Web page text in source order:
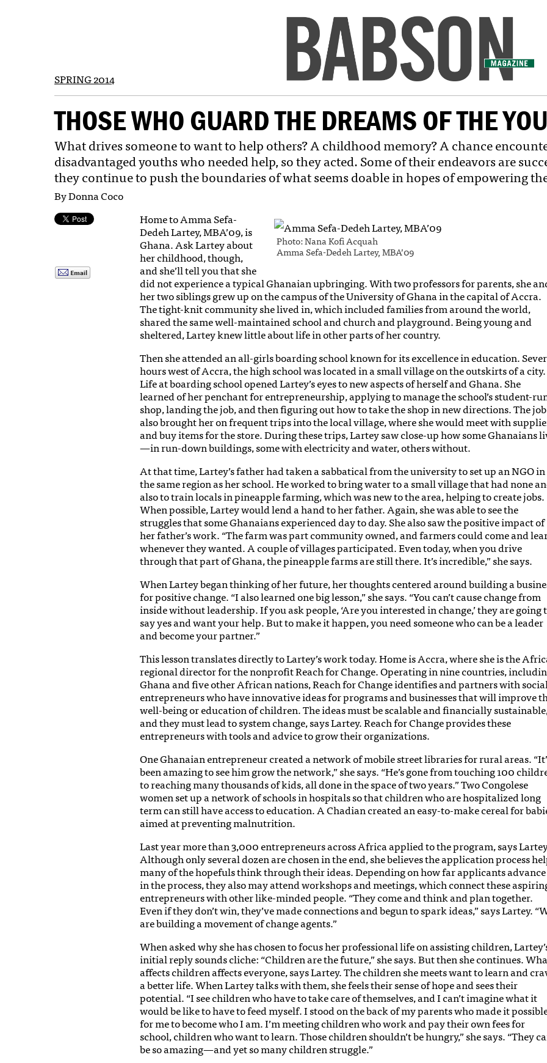
SPRING 2014
THOSE WHO GUARD THE DREAMS OF THE
What drives someone to want to help others? A childhood memory? A chance
disadvantaged youths who needed help, so they acted. Some of their endeavors are
they continue to push the boundaries of what seems doable in hopes of empowering
By Donna Coco
Photo: Nana Kofi Acquah
Amma Sefa-Dedeh Lartey, MBA’09
Home to Amma Sefa-
Dedeh Lartey, MBA’09, is
Ghana. Ask Lartey about
her childhood, though,
and she’ll tell you that she
did not experience a typical Ghanaian upbringing. With two professors for parents, she
her two siblings grew up on the campus of the University of Ghana in the capital of Accra.
The tight-knit community she lived in, which included families from around the world,
shared the same well-maintained school and church and playground. Being young and
sheltered, Lartey knew little about life in other parts of her country.
Then she attended an all-girls boarding school known for its excellence in education.
hours west of Accra, the high school was located in a small village on the outskirts of a city.
Life at boarding school opened Lartey’s eyes to new aspects of herself and Ghana. She
learned of her penchant for entrepreneurship, applying to manage the school’s student-
shop, landing the job, and then figuring out how to take the shop in new directions. The job
also brought her on frequent trips into the local village, where she would meet with
and buy items for the store. During these trips, Lartey saw close-up how some Ghanaians
—in run-down buildings, some with electricity and water, others without.
At that time, Lartey’s father had taken a sabbatical from the university to set up an NGO in
the same region as her school. He worked to bring water to a small village that had none
also to train locals in pineapple farming, which was new to the area, helping to create jobs.
When possible, Lartey would lend a hand to her father. Again, she was able to see the
struggles that some Ghanaians experienced day to day. She also saw the positive impact of
her father’s work. “The farm was part community owned, and farmers could come and
whenever they wanted. A couple of villages participated. Even today, when you drive
through that part of Ghana, the pineapple farms are still there. It’s incredible,” she says.
When Lartey began thinking of her future, her thoughts centered around building a
for positive change. “I also learned one big lesson,” she says. “You can’t cause change from
inside without leadership. If you ask people, ‘Are you interested in change,’ they are going
say yes and want your help. But to make it happen, you need someone who can be a leader
and become your partner.”
This lesson translates directly to Lartey’s work today. Home is Accra, where she is the
regional director for the nonprofit Reach for Change. Operating in nine countries,
Ghana and five other African nations, Reach for Change identifies and partners with
entrepreneurs who have innovative ideas for programs and businesses that will improve
well-being or education of children. The ideas must be scalable and financially
and they must lead to system change, says Lartey. Reach for Change provides these
entrepreneurs with tools and advice to grow their organizations.
One Ghanaian entrepreneur created a network of mobile street libraries for rural areas.
been amazing to see him grow the network,” she says. “He’s gone from touching 100
to reaching many thousands of kids, all done in the space of two years.” Two Congolese
women set up a network of schools in hospitals so that children who are hospitalized long
term can still have access to education. A Chadian created an easy-to-make cereal for
aimed at preventing malnutrition.
Last year more than 3,000 entrepreneurs across Africa applied to the program, says
Although only several dozen are chosen in the end, she believes the application process
many of the hopefuls think through their ideas. Depending on how far applicants advance
in the process, they also may attend workshops and meetings, which connect these
entrepreneurs with other like-minded people. “They come and think and plan together.
Even if they don’t win, they’ve made connections and begun to spark ideas,” says Lartey.
are building a movement of change agents.”
When asked why she has chosen to focus her professional life on assisting children,
initial reply sounds cliche: “Children are the future,” she says. But then she continues.
affects children affects everyone, says Lartey. The children she meets want to learn and
a better life. When Lartey talks with them, she feels their sense of hope and sees their
potential. “I see children who have to take care of themselves, and I can’t imagine what it
would be like to have to feed myself. I stood on the back of my parents who made it
for me to become who I am. I’m meeting children who work and pay their own fees for
school, children who want to learn. Those children shouldn’t be hungry,” she says. “They
be so amazing—and yet so many children struggle.”